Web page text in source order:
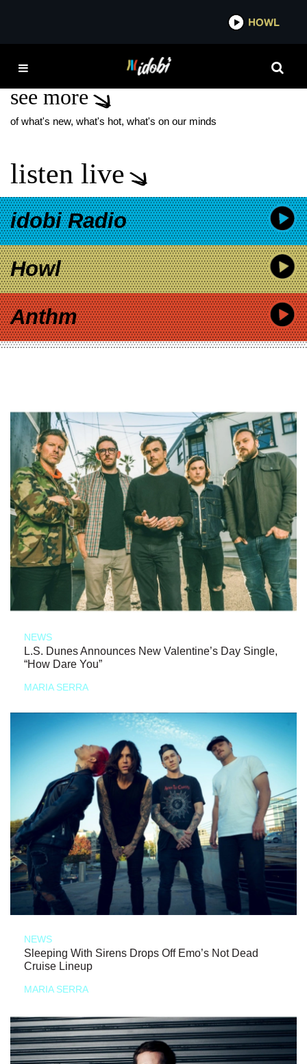
IDOBI
JACOB SIGMAN
see more
of what's new, what's hot, what's on our minds
listen live
idobi Radio
Howl
Anthm
NEWS
L.S. Dunes Announces New Valentine’s Day Single,
“How Dare You”
MARIA SERRA
NEWS
Sleeping With Sirens Drops Off Emo’s Not Dead
Cruise Lineup
MARIA SERRA